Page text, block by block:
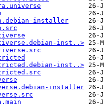
installer
inst..>
inst..>
installer